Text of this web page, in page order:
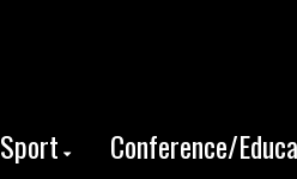
Sport Conference/